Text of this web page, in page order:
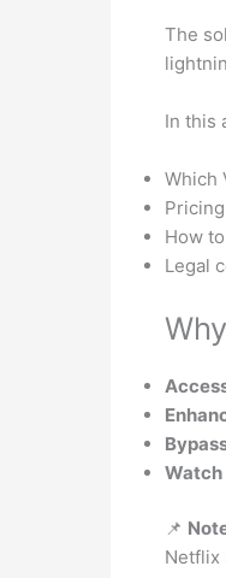
The
In this
Which
How
Legal
📌
Netflix